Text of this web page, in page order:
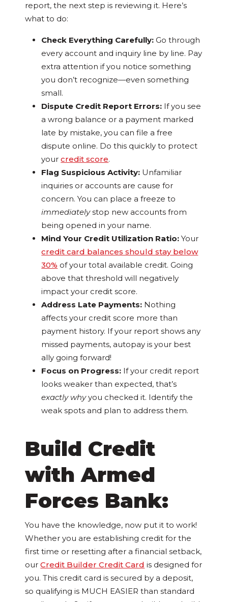
report, the next step is reviewing it. Here’s
what to do:
Check Everything Carefully:Go through
every account and inquiry line by line. Pay
extra attention if you notice something
you don’t recognize—even something
small.
Dispute Credit Report Errors: If you see
a wrong balance or a payment marked
late by mistake, you can file a free
dispute online. Do this quickly to protect
yourcredit score.
Flag Suspicious Activity: Unfamiliar
inquiries or accounts are cause for
concern. You can place a freeze to
immediatelystop new accounts from
being opened in your name.
Mind Your Credit Utilization Ratio: Your
credit card balances should stay below
30% of your total available credit. Going
above that threshold will negatively
impact your credit score.
Address Late Payments: Nothing
affects your credit score more than
payment history. If your report shows any
missed payments, autopay is your best
ally going forward!
Focus on Progress: If your credit report
looks weaker than expected, that’s
exactly whyyou checked it. Identify the
weak spots and plan to address them.
Build Credit
with Armed
Forces Bank:
You have the knowledge, now put it to work!
Whether you are establishing credit for the
first time or resetting after a financial setback,
ourCredit Builder Credit Card is designed for
you. This credit card is secured by a deposit,
so qualifying is MUCH EASIER than standard